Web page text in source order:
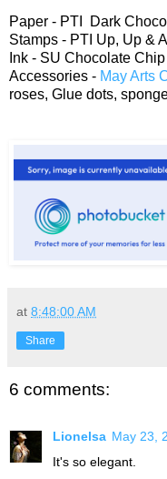
Paper - PTI Dark
Stamps - PTI Up, Up &
Ink - SU Chocolate Chip
Accessories - May Arts
roses, Glue dots,
at 8:48:00 AM
Share
6 comments:
Lionelsa May 23,
It's so elegant.